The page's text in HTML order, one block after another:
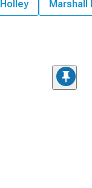
Holley Marshall